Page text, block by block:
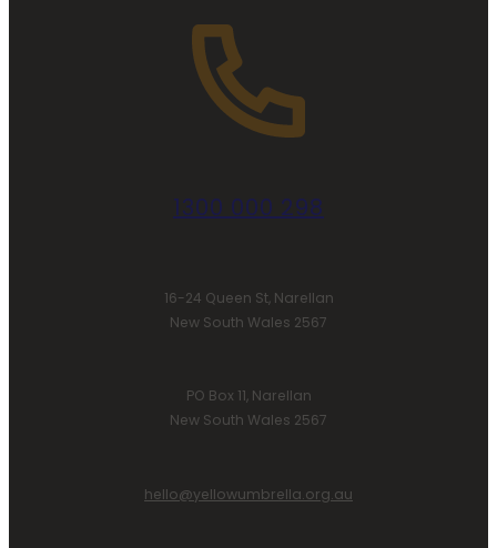
1300 000 298
16-24 Queen St, Narellan
New South Wales 2567
PO Box 11, Narellan
New South Wales 2567
hello@yellowumbrella.org.au